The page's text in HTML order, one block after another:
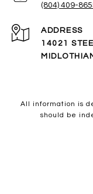
(804) 409-
ADDRESS
14021
All information is
should be